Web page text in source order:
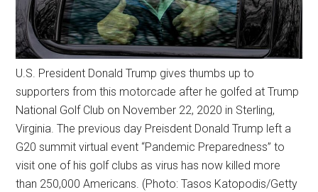
U.S. President Donald Trump gives thumbs up to
supporters from this motorcade after he golfed at Trump
National Golf Club on November 22, 2020 in Sterling,
Virginia. The previous day Preisdent Donald Trump left a
G20 summit virtual event “Pandemic Preparedness” to
visit one of his golf clubs as virus has now killed more
than 250,000 Americans. (Photo: Tasos Katopodis/Getty